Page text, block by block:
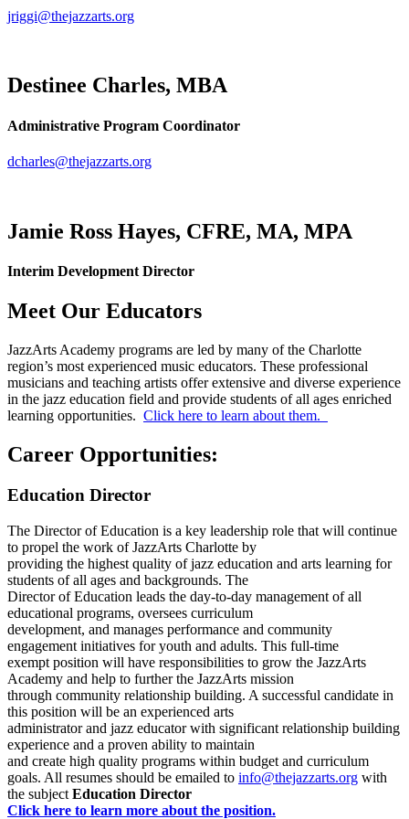
jriggi@thejazzarts.org
Destinee Charles, MBA
Administrative Program Coordinator
dcharles@thejazzarts.org
Jamie Ross Hayes, CFRE, MA, MPA
Interim Development Director
Meet Our Educators
JazzArts Academy programs are led by many of the Charlotte
region’s most experienced music educators. These professional
musicians and teaching artists offer extensive and diverse experience
in the jazz education field and provide students of all ages enriched
learning opportunities. Click here to learn about them.
Career Opportunities:
Education Director
The Director of Education is a key leadership role that will continue
to propel the work of JazzArts Charlotte by
providing the highest quality of jazz education and arts learning for
students of all ages and backgrounds. The
Director of Education leads the day-to-day management of all
educational programs, oversees curriculum
development, and manages performance and community
engagement initiatives for youth and adults. This full-time
exempt position will have responsibilities to grow the JazzArts
Academy and help to further the JazzArts mission
through community relationship building. A successful candidate in
this position will be an experienced arts
administrator and jazz educator with significant relationship building
experience and a proven ability to maintain
and create high quality programs within budget and curriculum
goals. All resumes should be emailed to info@thejazzarts.org with
the subject Education Director
Click here to learn more about the position.